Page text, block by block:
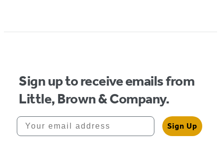
Sign up to receive emails from
Little, Brown & Company.
Your email address
Sign Up